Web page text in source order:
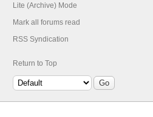
Lite (Archive) Mode
Mark all forums read
RSS Syndication
Return to Top